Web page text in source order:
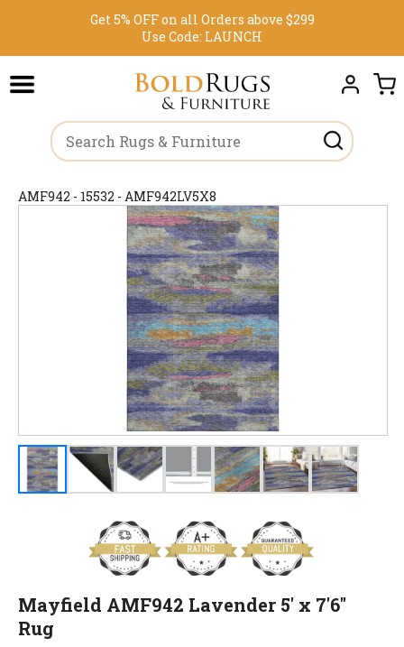
Get 5% OFF on all Orders above $299
Use Code: LAUNCH
AMF942 - 15532 - AMF942LV5X8
Mayfield AMF942 Lavender 5' x 7'6"
Rug